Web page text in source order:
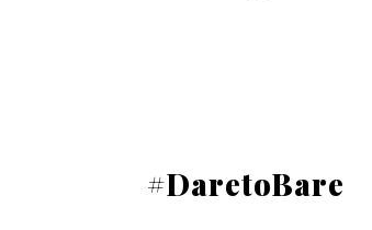
#DaretoBare